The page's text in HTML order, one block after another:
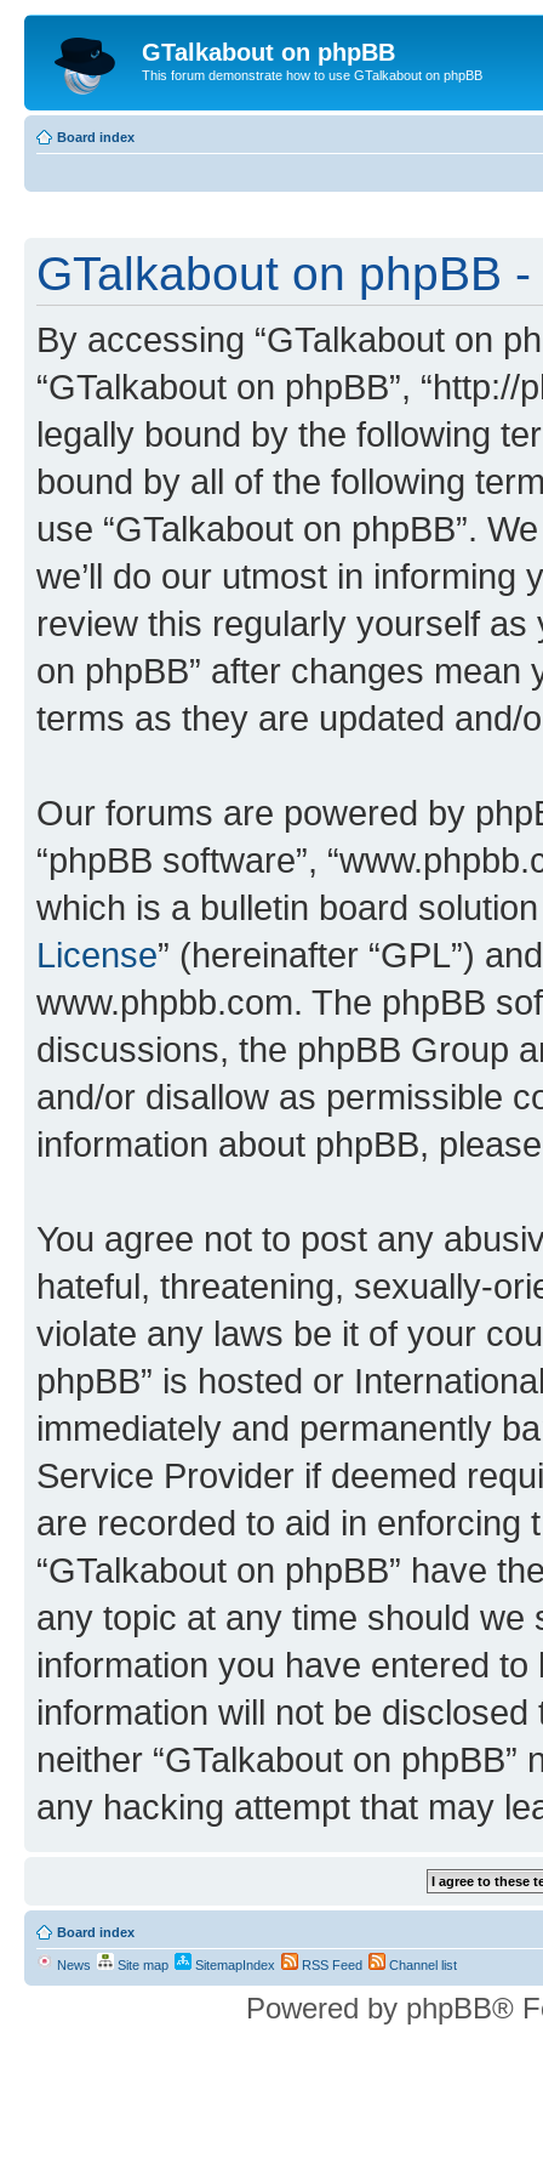
GTalkabout on phpBB
This forum demonstrate how to use GTalkabout on phpBB
Board index
GTalkabout on phpBB
By accessing “GTalkabout on
“GTalkabout on phpBB”,
legally bound by the following
bound by all of the following
use “GTalkabout on phpBB”.
we’ll do our utmost in informing
review this regularly yourself as
on phpBB” after changes
terms as they are updated and/
Our forums are powered by
“phpBB software”,
which is a bulletin board
License” (hereinafter “GPL”)
www.phpbb.com. The phpBB
discussions, the phpBB Group
and/or disallow as permissible
information about phpBB,
You agree not to post any
hateful, threatening, sexually-
violate any laws be it of your
phpBB” is hosted or
immediately and permanently
Service Provider if deemed
are recorded to aid in enforcing
“GTalkabout on phpBB” have
any topic at any time should
information you have entered
information will not be
neither “GTalkabout on
any hacking attempt that may
Board index
News Site map SitemapIndex RSS Feed Channel list
Powered by phpBB®